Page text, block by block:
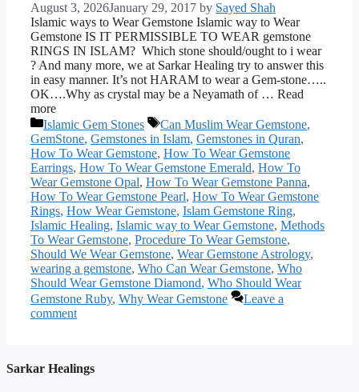
August 3, 2026January 29, 2017 by Sayed Shah
Islamic ways to Wear Gemstone Islamic way to Wear
Gemstone IS IT PERMISSIBLE TO WEAR gemstone
RINGS IN ISLAM? Which stone should/ought to i wear
? And many more, we at Sarkar Healing try to answer this
in easy manner. It’s not HARAM to wear a Gem-stone…..
OK….Why as crystal may be a Neyamath of … Read
more
Categories
Islamic Gem Stones Tags
Can Muslim Wear Gemstone,
GemStone, Gemstones in Islam, Gemstones in Quran,
How To Wear Gemstone, How To Wear Gemstone
Earrings, How To Wear Gemstone Emerald, How To
Wear Gemstone Opal, How To Wear Gemstone Panna,
How To Wear Gemstone Pearl, How To Wear Gemstone
Rings, How Wear Gemstone, Islam Gemstone Ring,
Islamic Healing, Islamic way to Wear Gemstone, Methods
To Wear Gemstone, Procedure To Wear Gemstone,
Should We Wear Gemstone, Wear Gemstone Astrology,
wearing a gemstone, Who Can Wear Gemstone, Who
Should Wear Gemstone Diamond, Who Should Wear
Gemstone Ruby, Why Wear Gemstone
Leave a
comment
Sarkar Healings